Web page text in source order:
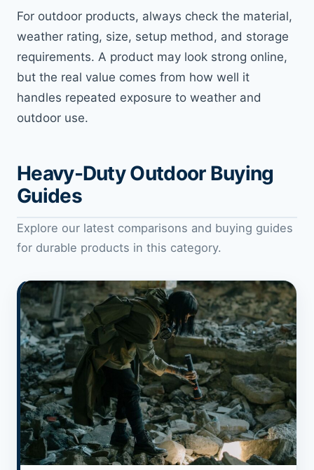
For outdoor products, always check the material,
weather rating, size, setup method, and storage
requirements. A product may look strong online,
but the real value comes from how well it
handles repeated exposure to weather and
outdoor use.
Heavy-Duty Outdoor Buying
Guides
Explore our latest comparisons and buying guides
for durable products in this category.